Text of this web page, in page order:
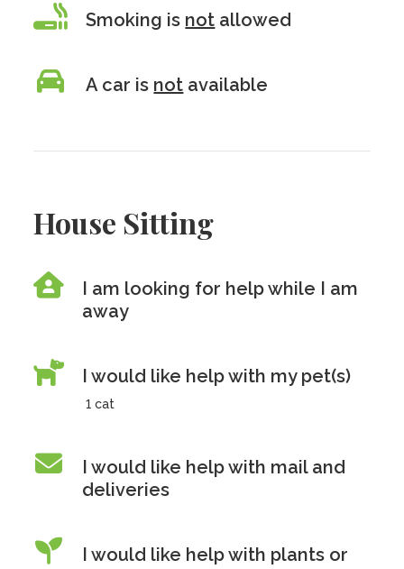
Smoking is not allowed
A car is not available
House Sitting
I am looking for help while I am
away
I would like help with my pet(s)
1 cat
I would like help with mail and
deliveries
I would like help with plants or